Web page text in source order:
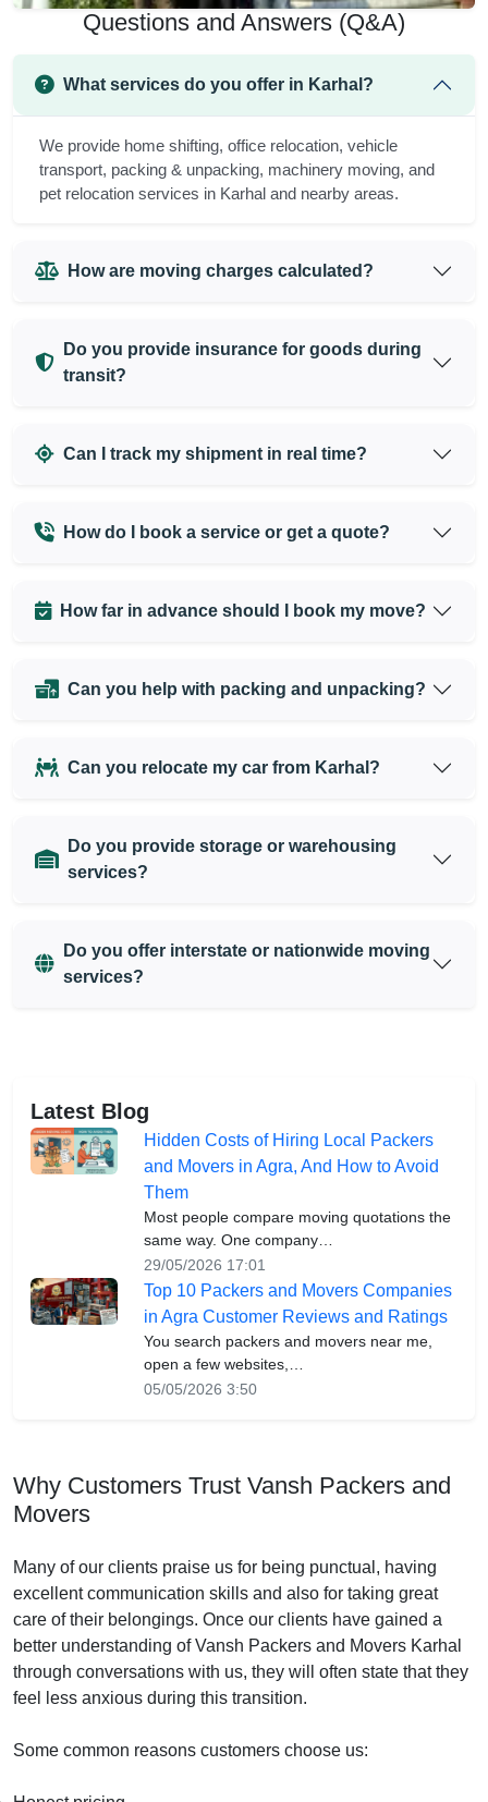
Questions and Answers (Q&A)
What services do you offer in Karhal?
We provide home shifting, office relocation, vehicle
transport, packing & unpacking, machinery moving, and
pet relocation services in Karhal and nearby areas.
How are moving charges calculated?
Do you provide insurance for goods during
transit?
Can I track my shipment in real time?
How do I book a service or get a quote?
How far in advance should I book my move?
Can you help with packing and unpacking?
Can you relocate my car from Karhal?
Do you provide storage or warehousing
services?
Do you offer interstate or nationwide moving
services?
Latest Blog
Hidden Costs of Hiring Local Packers
and Movers in Agra, And How to Avoid
Them
Most people compare moving quotations the
same way. One company…
29/05/2026 17:01
Top 10 Packers and Movers Companies
in Agra Customer Reviews and Ratings
You search packers and movers near me,
open a few websites,…
05/05/2026 3:50
Why Customers Trust Vansh Packers and
Movers
Many of our clients praise us for being punctual, having
excellent communication skills and also for taking great
care of their belongings. Once our clients have gained a
better understanding of Vansh Packers and Movers Karhal
through conversations with us, they will often state that they
feel less anxious during this transition.
Some common reasons customers choose us: